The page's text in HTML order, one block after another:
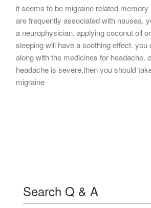
it seems to be migraine related
are frequently associated with nausea.
a neurophysician. applying coconut oil
sleeping will have a soothing effect. you
along with the medicines for headache.
headache is severe,then you should
migraine
Search Q & A